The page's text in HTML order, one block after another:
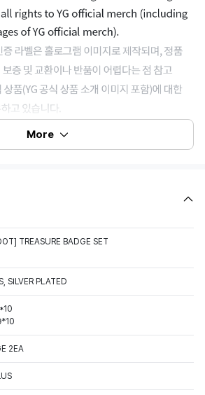
More
TREASURE BADGE SET
SILVER PLATED
2EA